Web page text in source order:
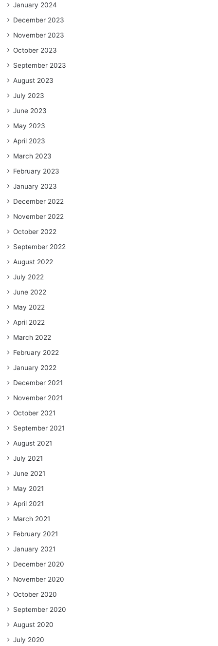
January 2024
December 2023
November 2023
October 2023
September 2023
August 2023
July 2023
June 2023
May 2023
April 2023
March 2023
February 2023
January 2023
December 2022
November 2022
October 2022
September 2022
August 2022
July 2022
June 2022
May 2022
April 2022
March 2022
February 2022
January 2022
December 2021
November 2021
October 2021
September 2021
August 2021
July 2021
June 2021
May 2021
April 2021
March 2021
February 2021
January 2021
December 2020
November 2020
October 2020
September 2020
August 2020
July 2020